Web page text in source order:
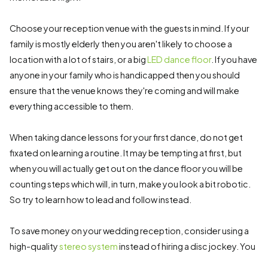
Choose your reception venue with the guests in mind. If your
family is mostly elderly then you aren't likely to choose a
location with a lot of stairs, or a bigLED dance floor. If you have
anyone in your family who is handicapped then you should
ensure that the venue knows they're coming and will make
everything accessible to them.
When taking dance lessons for your first dance, do not get
fixated on learning a routine. It may be tempting at first, but
when you will actually get out on the dance floor you will be
counting steps which will, in turn, make you look a bit robotic.
So try to learn how to lead and follow instead.
To save money on your wedding reception, consider using a
high-qualitystereo systeminstead of hiring a disc jockey. You